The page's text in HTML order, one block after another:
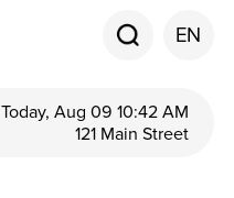
EN
Today, Aug 09 10:42 AM
121 Main Street